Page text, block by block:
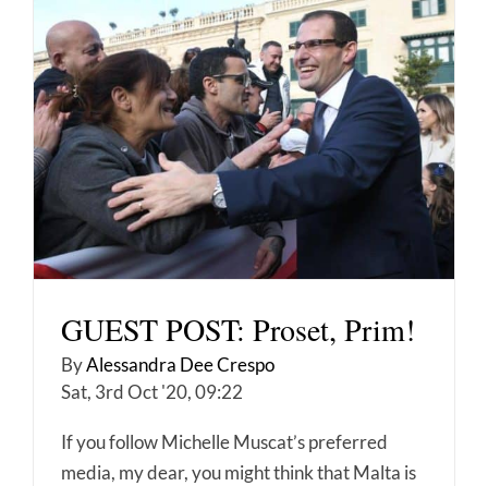
GUEST POST: Proset, Prim!
ByAlessandra Dee Crespo
Sat, 3rd Oct '20, 09:22
If you follow Michelle Muscat’s preferred
media, my dear, you might think that Malta is